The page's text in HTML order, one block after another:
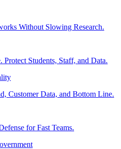
Without Slowing Research.
Protect Students, Staff, and Data.
Customer Data, and Bottom Line.
for Fast Teams.